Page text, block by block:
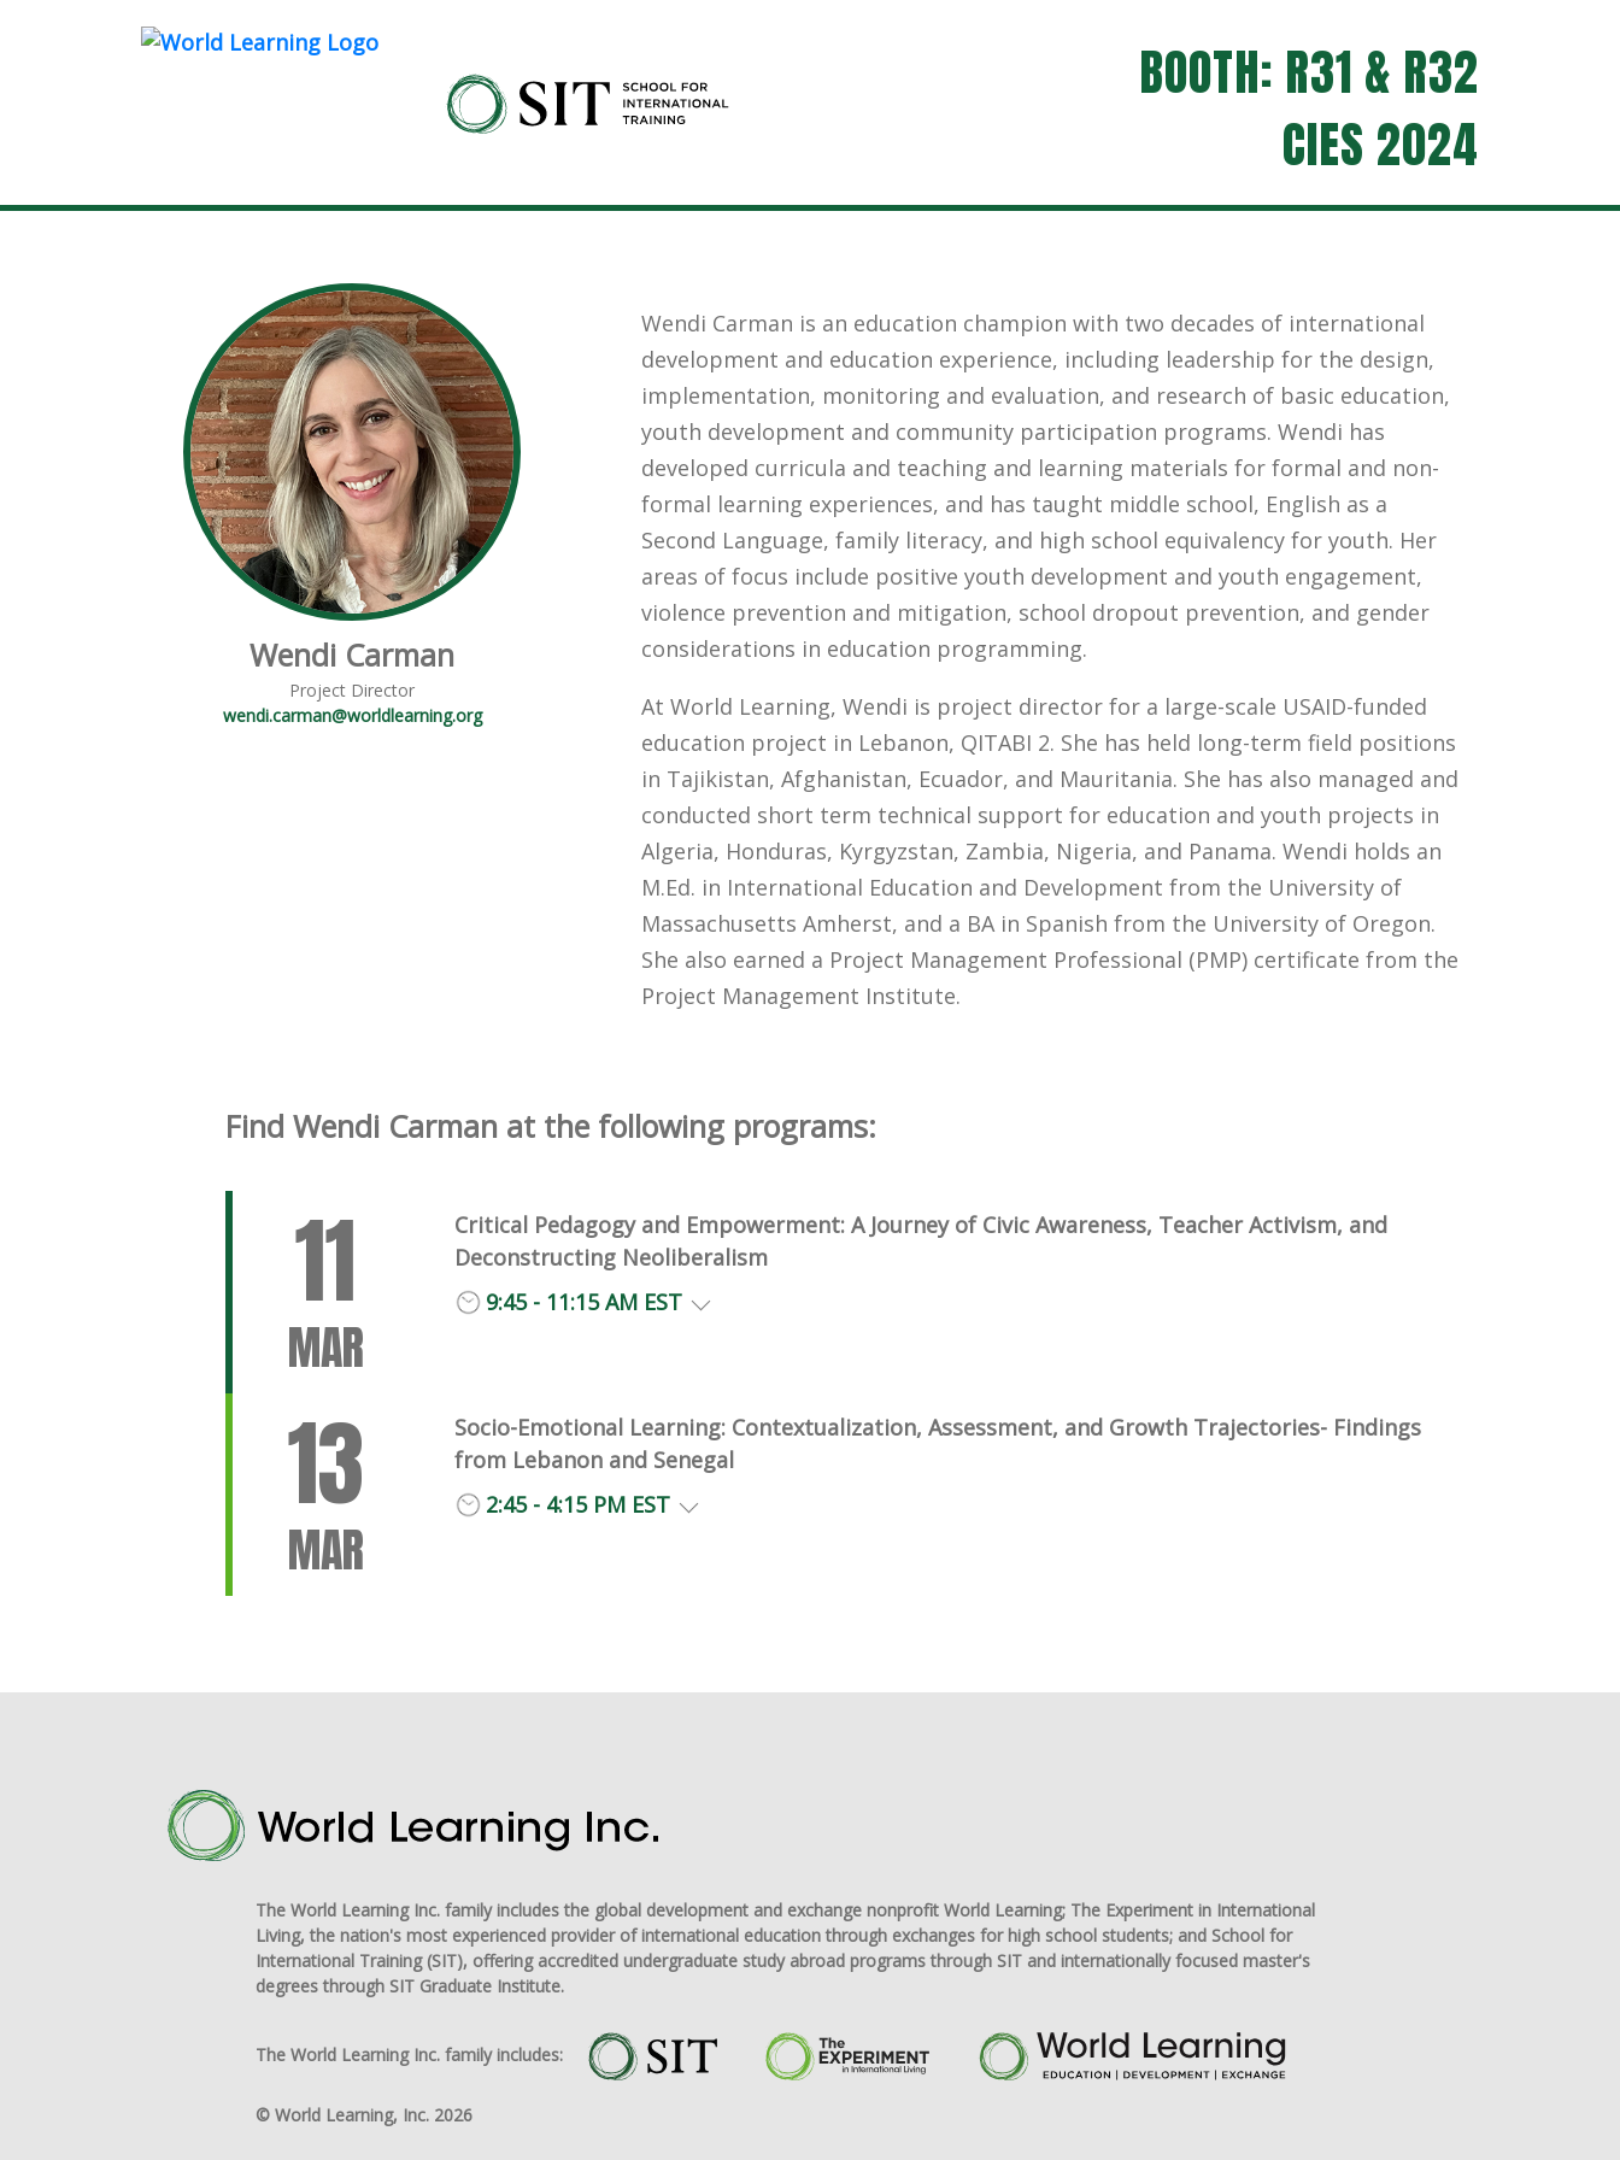
BOOTH: R31 & R32
CIES 2024
Wendi Carman
Project Director
wendi.carman@worldlearning.org
Wendi Carman is an education champion with two decades of international
development and education experience, including leadership for the design,
implementation, monitoring and evaluation, and research of basic education,
youth development and community participation programs. Wendi has
developed curricula and teaching and learning materials for formal and non-
formal learning experiences, and has taught middle school, English as a
Second Language, family literacy, and high school equivalency for youth. Her
areas of focus include positive youth development and youth engagement,
violence prevention and mitigation, school dropout prevention, and gender
considerations in education programming.
At World Learning, Wendi is project director for a large-scale USAID-funded
education project in Lebanon, QITABI 2. She has held long-term field positions
in Tajikistan, Afghanistan, Ecuador, and Mauritania. She has also managed and
conducted short term technical support for education and youth projects in
Algeria, Honduras, Kyrgyzstan, Zambia, Nigeria, and Panama. Wendi holds an
M.Ed. in International Education and Development from the University of
Massachusetts Amherst, and a BA in Spanish from the University of Oregon.
She also earned a Project Management Professional (PMP) certificate from the
Project Management Institute.
Find Wendi Carman at the following programs:
11
MAR
Critical Pedagogy and Empowerment: A Journey of Civic Awareness, Teacher Activism, and
Deconstructing Neoliberalism
9:45 - 11:15 AM EST
13
MAR
Socio-Emotional Learning: Contextualization, Assessment, and Growth Trajectories- Findings
from Lebanon and Senegal
2:45 - 4:15 PM EST
The World Learning Inc. family includes the global development and exchange nonprofit World Learning; The Experiment in International
Living, the nation's most experienced provider of international education through exchanges for high school students; and School for
International Training (SIT), offering accredited undergraduate study abroad programs through SIT and internationally focused master's
degrees through SIT Graduate Institute.
The World Learning Inc. family includes:
© World Learning, Inc. 2026